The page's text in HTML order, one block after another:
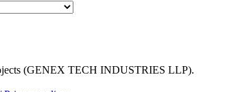
(GENEX TECH INDUSTRIES LLP).